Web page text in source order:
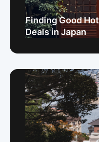
Finding Good
Deals in Japan